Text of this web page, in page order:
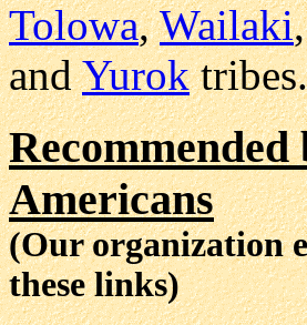
Tolowa,Wailaki
andYuroktribes.
Americans
(Our organization
these links)